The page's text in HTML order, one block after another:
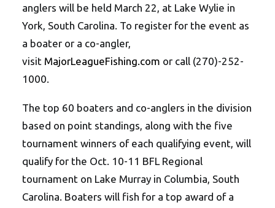
anglers will be held March 22, at Lake Wylie in
York, South Carolina. To register for the event as
a boater or a co-angler,
visit MajorLeagueFishing.com or call (270)-252-
1000.
The top 60 boaters and co-anglers in the division
based on point standings, along with the five
tournament winners of each qualifying event, will
qualify for the Oct. 10-11 BFL Regional
tournament on Lake Murray in Columbia, South
Carolina. Boaters will fish for a top award of a